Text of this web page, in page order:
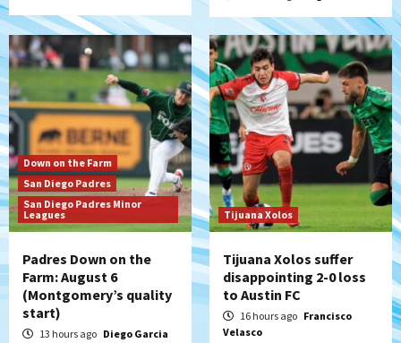
6
San Diego Padres
Padres win finale 5-1 to split a massive
series vs. Arizona
7
San Diego MLS
SDFC’s Chucky Lozano to sign with LA
Galaxy on Loan
Down on the Farm
San Diego Padres
San Diego Padres Minor
Leagues
Padres Down on the
Farm: August 6
(Montgomery’s quality
start)
13 hours ago Diego Garcia
Tijuana Xolos
Tijuana Xolos suffer
disappointing 2-0 loss
to Austin FC
16 hours ago Francisco
Velasco